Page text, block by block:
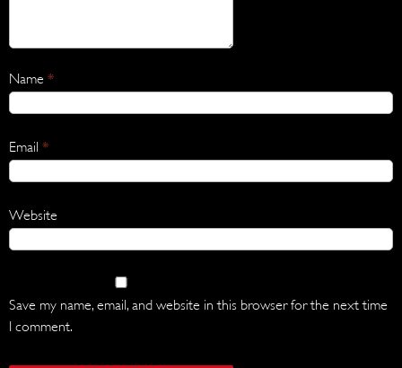
Name *
Email *
Website
Save my name, email, and website in this browser for the next time
I comment.